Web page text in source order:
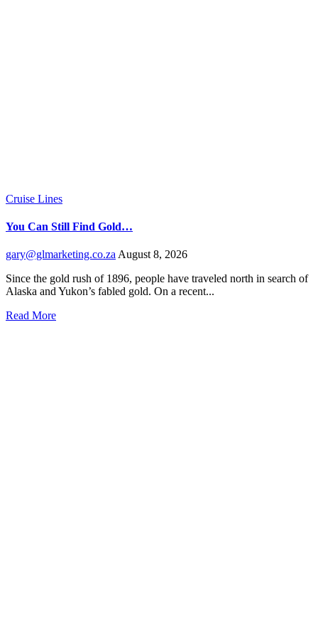
Cruise Lines
You Can Still Find Gold…
gary@glmarketing.co.za August 8, 2026
Since the gold rush of 1896, people have traveled north in search of
Alaska and Yukon’s fabled gold. On a recent...
Read More